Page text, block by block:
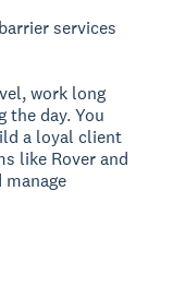
services
work long
the day. You
a loyal client
like Rover and